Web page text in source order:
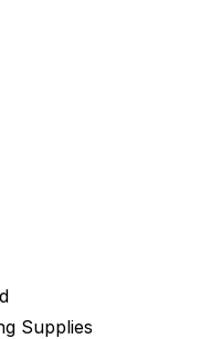
Supplies